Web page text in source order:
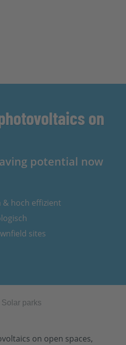
on
potential now
hoch effizient
sites
Solar parks
on open spaces,